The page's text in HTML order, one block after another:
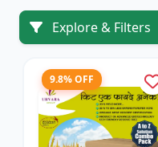
Explore & Filters
9.8% OFF